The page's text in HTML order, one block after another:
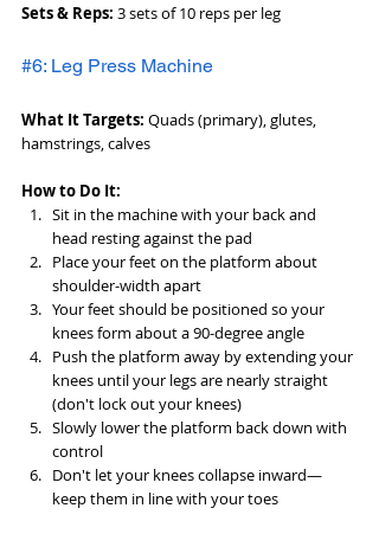
Sets & Reps: 3 sets of 10 reps per leg
#6: Leg Press Machine
What It Targets: Quads (primary), glutes,
hamstrings, calves
How to Do It:
Sit in the machine with your back and
head resting against the pad
Place your feet on the platform about
shoulder-width apart
Your feet should be positioned so your
knees form about a 90-degree angle
Push the platform away by extending your
knees until your legs are nearly straight
(don't lock out your knees)
Slowly lower the platform back down with
control
Don't let your knees collapse inward—
keep them in line with your toes